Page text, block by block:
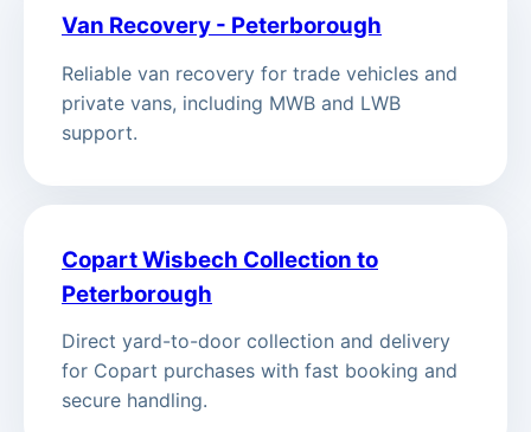
Van Recovery - Peterborough
Reliable van recovery for trade vehicles and
private vans, including MWB and LWB
support.
Copart Wisbech Collection to
Peterborough
Direct yard-to-door collection and delivery
for Copart purchases with fast booking and
secure handling.